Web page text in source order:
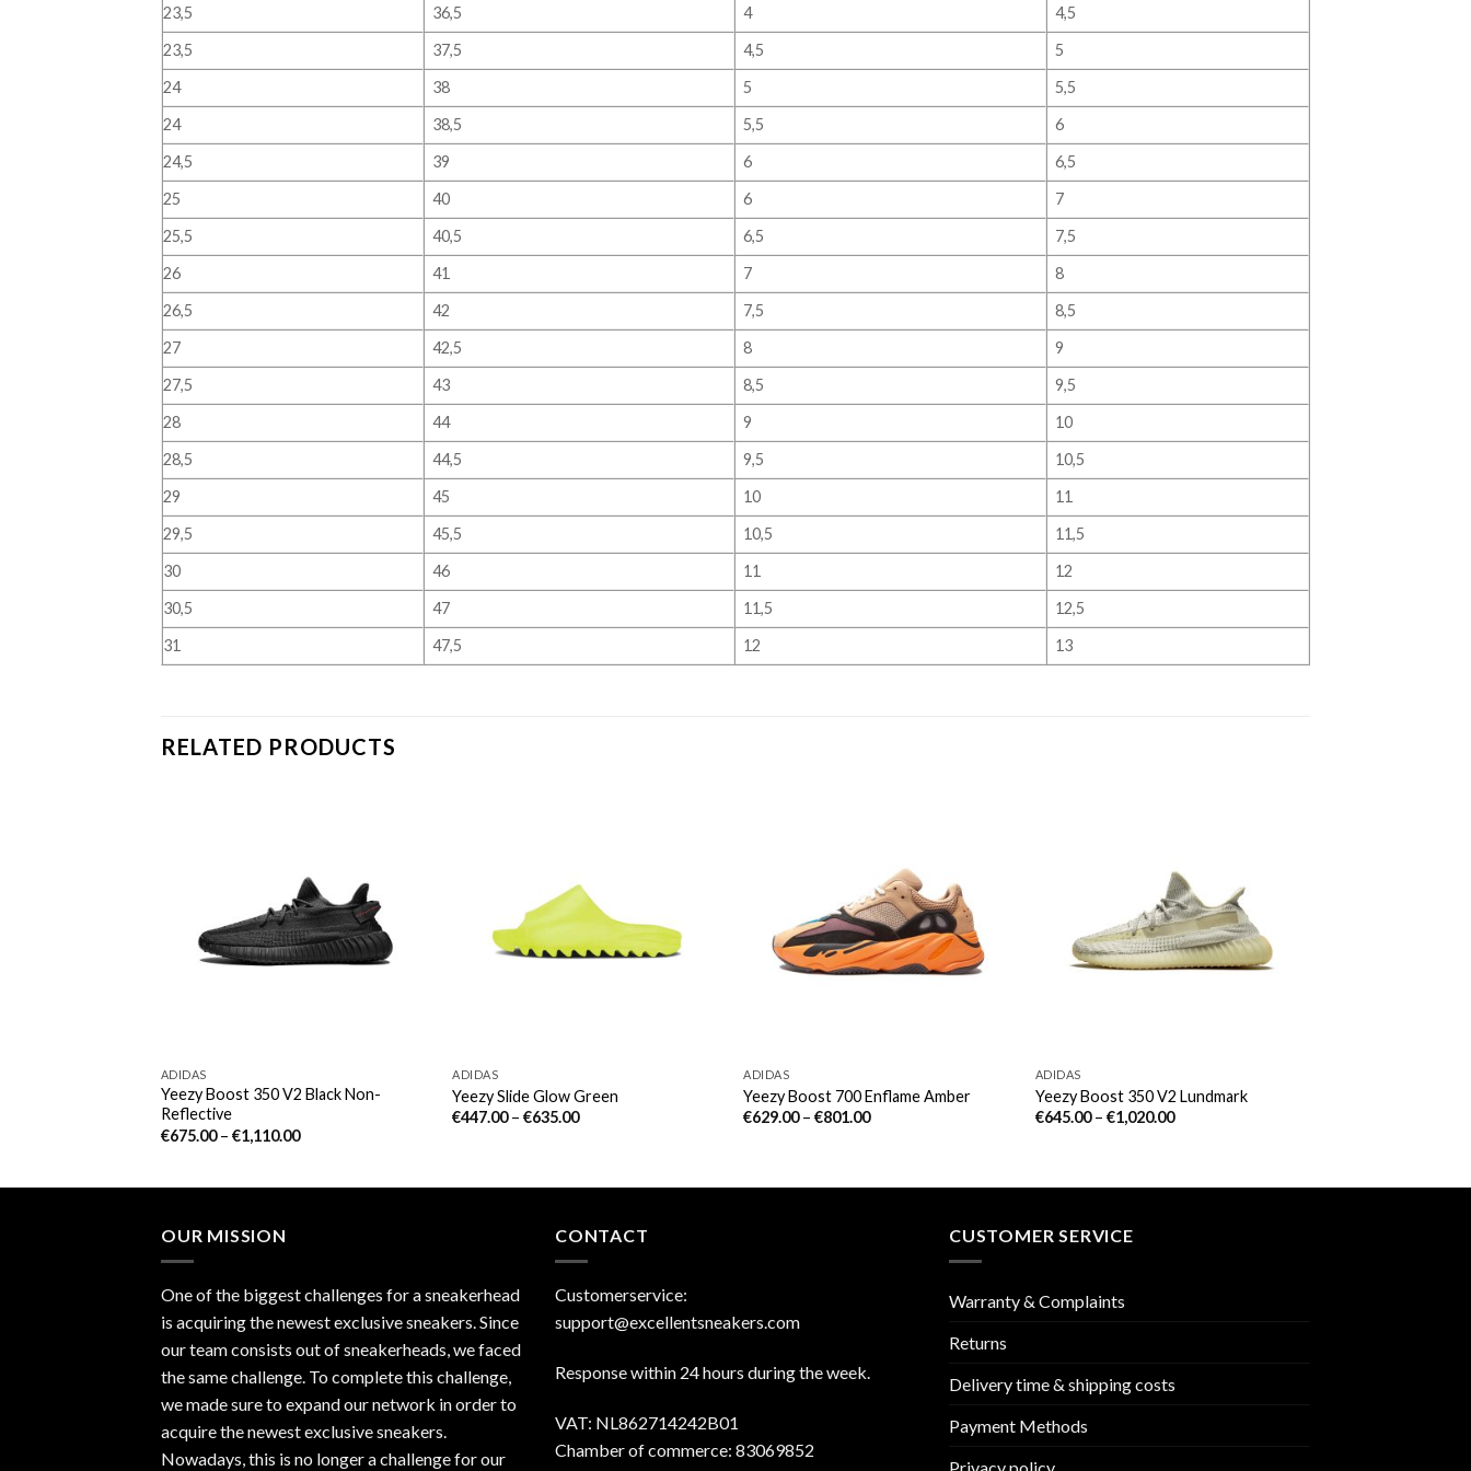
23,5
36,5 4
4,5
23,5
37,5 4,5
5
24
38 5
5,5
24
38,5 5,5
6
24,5
39 6
6,5
25
40 6
7
25,5
40,5 6,5
7,5
26
41 7
8
26,5
42 7,5
8,5
27
42,5 8
9
27,5
43 8,5
9,5
28
44 9
10
28,5
44,5 9,5
10,5
29
45 10
11
29,5
45,5 10,5
11,5
30
46 11
12
30,5
47 11,5
12,5
31
47,5 12 13
RELATED PRODUCTS
ADIDAS
Yeezy Boost 350 V2 Black Non-
Reflective
€675.00– €1,110.00
ADIDAS
Yeezy Slide Glow Green
€447.00–€635.00
ADIDAS
Yeezy Boost 700 Enflame Amber
€629.00–€801.00
ADIDAS
Yeezy Boost 350 V2 Lundmark
€645.00– €1,020.00
OUR MISSION
One of the biggest challenges for a sneakerhead
is acquiring the newest exclusive sneakers. Since
our team consists out of sneakerheads, we faced
the same challenge. To complete this challenge,
we made sure to expand our network in order to
acquire the newest exclusive sneakers.
Nowadays, this is no longer a challenge for our
CONTACT
Customerservice:
support@excellentsneakers.com
Response within 24 hours during the week.
VAT: NL862714242B01
Chamber of commerce: 83069852
CUSTOMER SERVICE
Warranty & Complaints
Returns
Delivery time & shipping costs
Payment Methods